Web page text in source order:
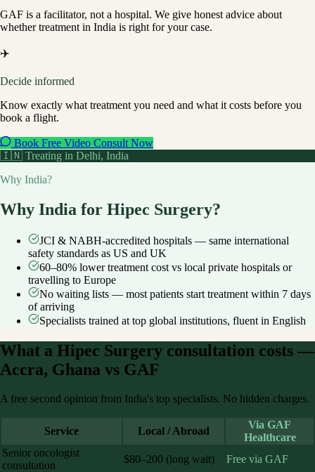
GAF is a facilitator, not a hospital. We give honest advice about
whether treatment in India is right for your case.
✈️
Decide informed
Know exactly what treatment you need and what it costs before you
book a flight.
Book Free Video Consult Now
🇮🇳 Treating in Delhi, India
Why India?
Why India for Hipec Surgery?
JCI & NABH-accredited hospitals — same international
safety standards as US and UK
60–80% lower treatment cost vs local private hospitals or
travelling to Europe
No waiting lists — most patients start treatment within 7 days
of arriving
Specialists trained at top global institutions, fluent in English
What a Hipec Surgery consultation costs —
Accra, Ghana vs GAF
A free second opinion from India's top specialists. No hidden charges.
Service Local / Abroad
Via GAF
Healthcare
Senior oncologist
consultation
$80–200 (long wait) Free via GAF